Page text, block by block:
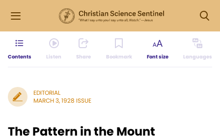
Contents Listen Share Bookmark Font size Languages
EDITORIAL
MARCH 3, 1928 ISSUE
The Pattern in the Mount